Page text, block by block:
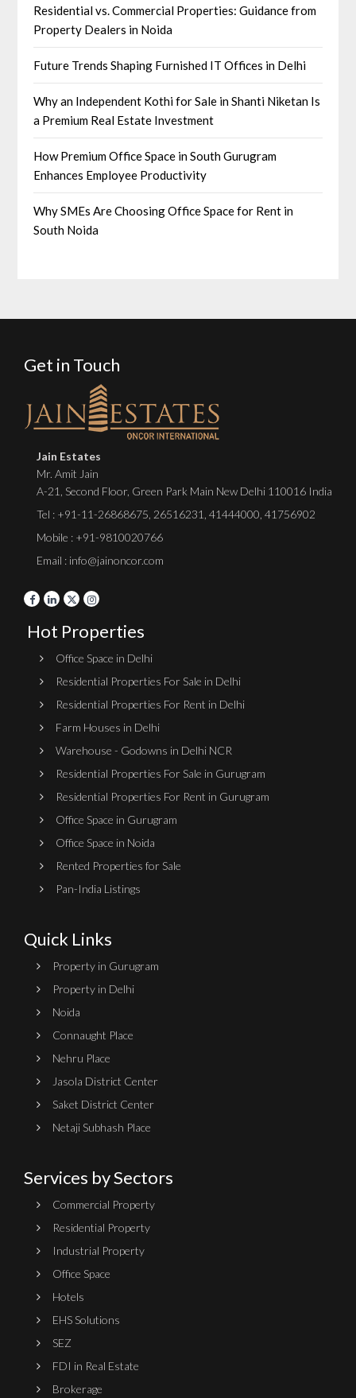
Residential vs. Commercial Properties: Guidance from
Property Dealers in Noida
Future Trends Shaping Furnished IT Offices in Delhi
Why an Independent Kothi for Sale in Shanti Niketan Is
a Premium Real Estate Investment
How Premium Office Space in South Gurugram
Enhances Employee Productivity
Why SMEs Are Choosing Office Space for Rent in
South Noida
Get in Touch
Jain Estates
Mr. Amit Jain
A-21, Second Floor, Green Park Main New Delhi 110016 India
Tel : +91-11-26868675, 26516231, 41444000, 41756902
Mobile : +91-9810020766
Email : info@jainoncor.com
Hot Properties
Office Space in Delhi
Residential Properties For Sale in Delhi
Residential Properties For Rent in Delhi
Farm Houses in Delhi
Warehouse - Godowns in Delhi NCR
Residential Properties For Sale in Gurugram
Residential Properties For Rent in Gurugram
Office Space in Gurugram
Office Space in Noida
Rented Properties for Sale
Pan-India Listings
Quick Links
Property in Gurugram
Property in Delhi
Noida
Connaught Place
Nehru Place
Jasola District Center
Saket District Center
Netaji Subhash Place
Services by Sectors
Commercial Property
Residential Property
Industrial Property
Office Space
Hotels
EHS Solutions
SEZ
FDI in Real Estate
Brokerage